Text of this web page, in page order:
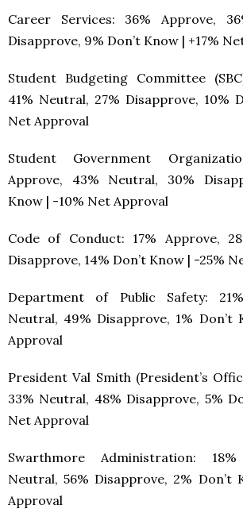
Career Services: 36% Approve,
Disapprove, 9% Don’t Know | +17%
Student Budgeting Committee
41% Neutral, 27% Disapprove, 10%
Net Approval
Student Government
Approve, 43% Neutral, 30%
Know | -10% Net Approval
Code of Conduct: 17% Approve,
Disapprove, 14% Don’t Know | -25%
Department of Public Safety:
Neutral, 49% Disapprove, 1% Don’t
Approval
President Val Smith (President’s
33% Neutral, 48% Disapprove, 5%
Net Approval
Swarthmore Administration:
Neutral, 56% Disapprove, 2% Don’t
Approval